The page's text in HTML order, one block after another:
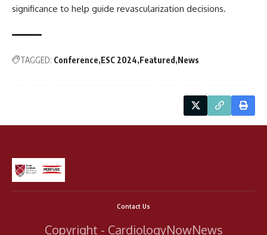
significance to help guide revascularization decisions.
TAGGED: Conference ESC 2024 Featured News
Copyright - CardiologyNowNews
Contact Us